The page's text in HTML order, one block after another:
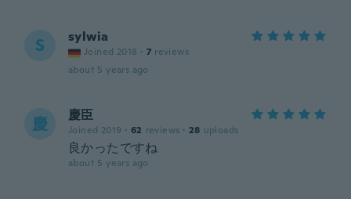
S sylwia
Joined 2018 · 7 reviews
about 5 years ago
慶 慶臣
Joined 2019 · 62 reviews · 28 uploads
良かったですね
about 5 years ago